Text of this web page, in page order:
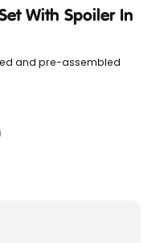
and pre-assembled
With Spoiler In